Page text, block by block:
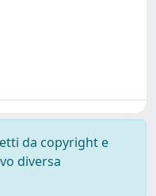
da copyright e
diversa